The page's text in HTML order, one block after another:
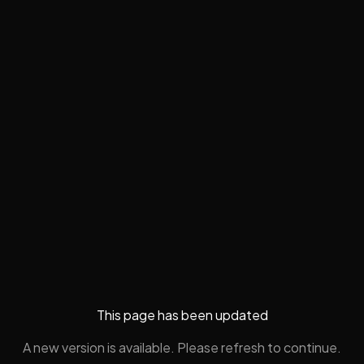
This page has been updated
A new version is available. Please refresh to continue.